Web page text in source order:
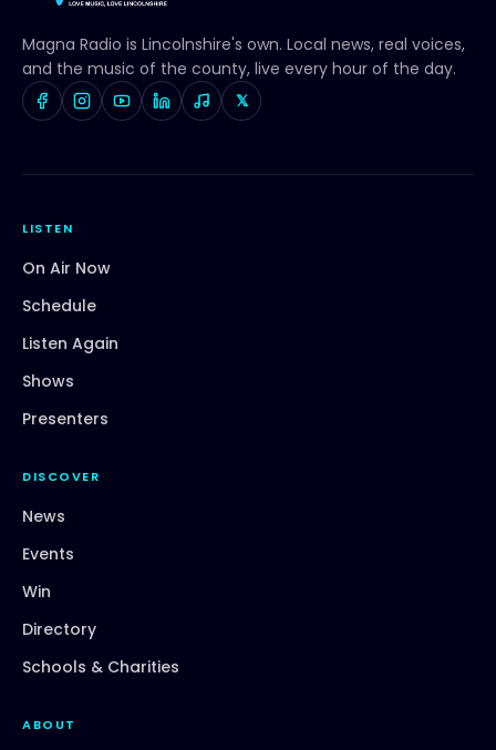
Magna Radio is Lincolnshire's own. Local news, real voices,
and the music of the county, live every hour of the day.
𝕏
LISTEN
On Air Now
Schedule
Listen Again
Shows
Presenters
DISCOVER
News
Events
Win
Directory
Schools & Charities
ABOUT